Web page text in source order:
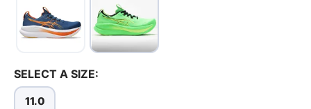
SELECT A SIZE:
11.0